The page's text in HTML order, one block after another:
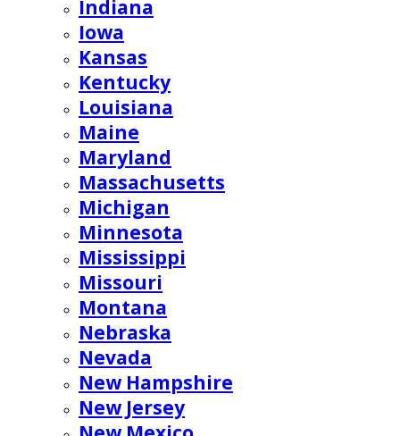
Indiana
Iowa
Kansas
Kentucky
Louisiana
Maine
Maryland
Massachusetts
Michigan
Minnesota
Mississippi
Missouri
Montana
Nebraska
Nevada
New Hampshire
New Jersey